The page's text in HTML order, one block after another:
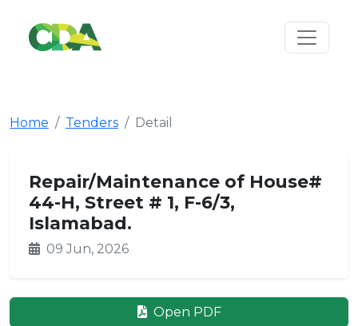
Home Tenders Detail
Repair/Maintenance of House#
44-H, Street # 1, F-6/3,
Islamabad.
09 Jun, 2026
Open PDF